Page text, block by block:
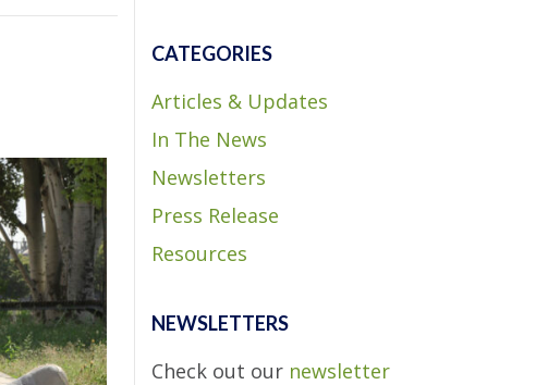
CATEGORIES
Articles & Updates
In The News
Newsletters
Press Release
Resources
NEWSLETTERS
Check out our newsletter